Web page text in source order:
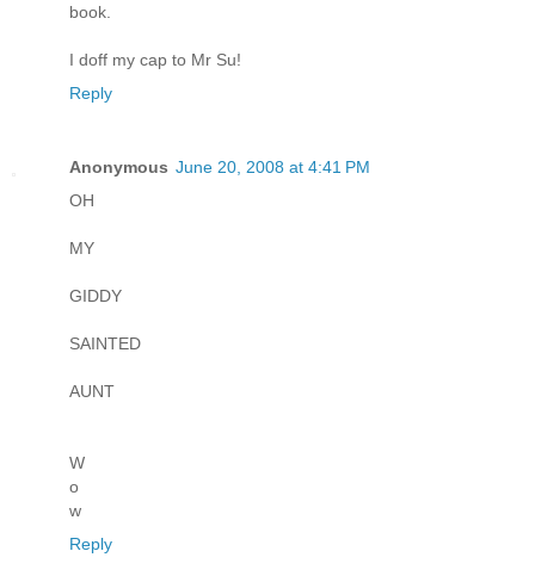
book.
I doff my cap to Mr Su!
Reply
Anonymous June 20, 2008 at 4:41 PM
OH
MY
GIDDY
SAINTED
AUNT
W
o
w
Reply